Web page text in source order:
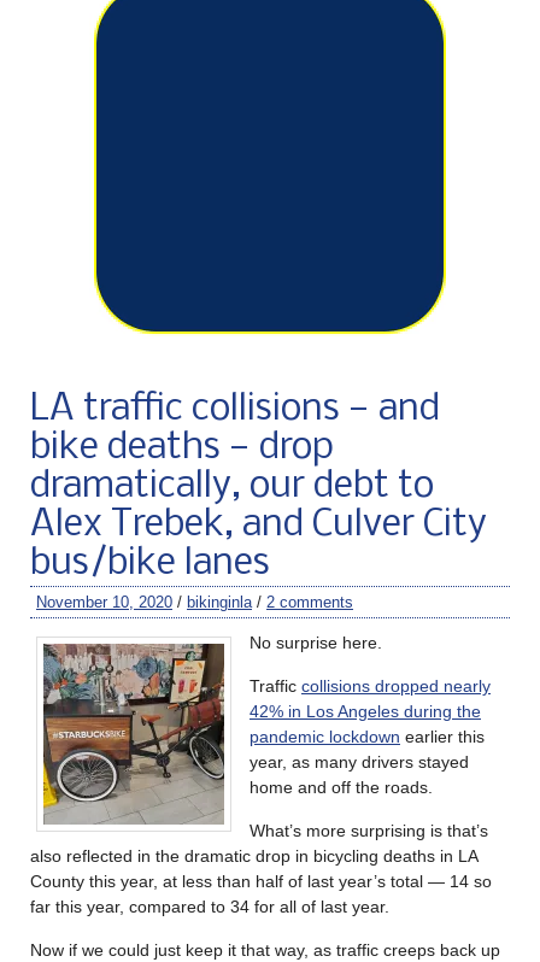
LA traffic collisions — and
bike deaths — drop
dramatically, our debt to
Alex Trebek, and Culver City
bus/bike lanes
November 10, 2020 / bikinginla/ 2 comments
No surprise here.
Traffic collisions dropped nearly
42% in Los Angeles during the
pandemic lockdown earlier this
year, as many drivers stayed
home and off the roads.
What’s more surprising is that’s
also reflected in the dramatic drop in bicycling deaths in LA
County this year, at less than half of last year’s total — 14 so
far this year, compared to 34 for all of last year.
Now if we could just keep it that way, as traffic creeps back up